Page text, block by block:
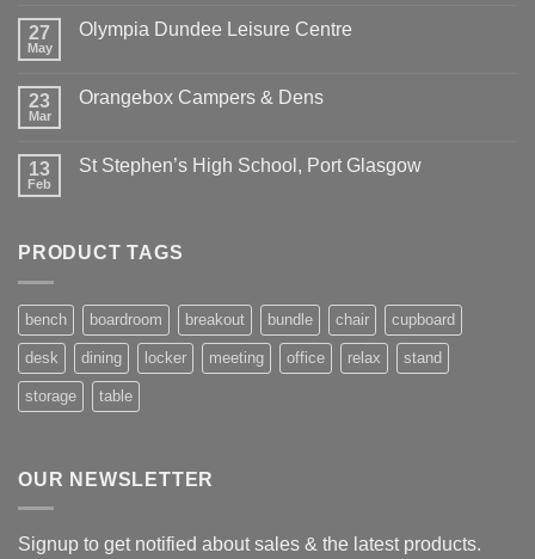
27
May
Olympia Dundee Leisure Centre
23
Mar
Orangebox Campers & Dens
13
Feb
St Stephen’s High School, Port Glasgow
PRODUCT TAGS
bench boardroom breakout bundle chair cupboard
desk dining locker meeting office relax stand
storage table
OUR NEWSLETTER
Signup to get notified about sales & the latest products.